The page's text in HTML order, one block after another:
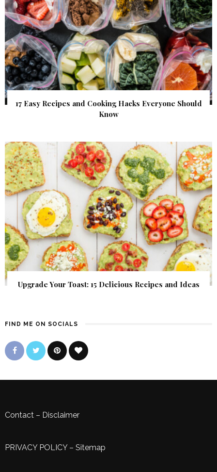
17 Easy Recipes and Cooking Hacks Everyone Should
Know
Upgrade Your Toast: 15 Delicious Recipes and Ideas
FIND ME ON SOCIALS
Contact – Disclaimer
PRIVACY POLICY– Sitemap